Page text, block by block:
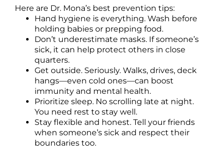
Here are Dr. Mona’s best prevention tips:
Hand hygiene is everything. Wash before
holding babies or prepping food.
Don’t underestimate masks. If someone’s
sick, it can help protect others in close
quarters.
Get outside. Seriously. Walks, drives, deck
hangs—even cold ones—can boost
immunity and mental health.
Prioritize sleep. No scrolling late at night.
You need rest to stay well.
Stay flexible and honest. Tell your friends
when someone’s sick and respect their
boundaries too.